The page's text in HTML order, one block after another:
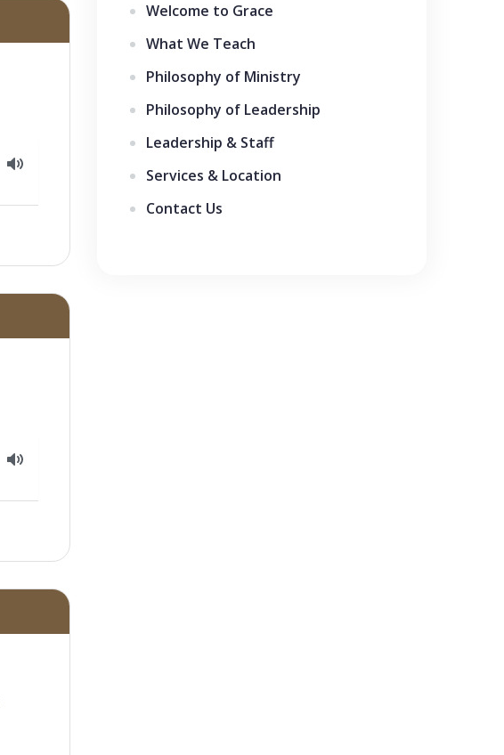
Welcome to Grace
What We Teach
Philosophy of Ministry
Philosophy of Leadership
Leadership & Staff
Services & Location
Contact Us